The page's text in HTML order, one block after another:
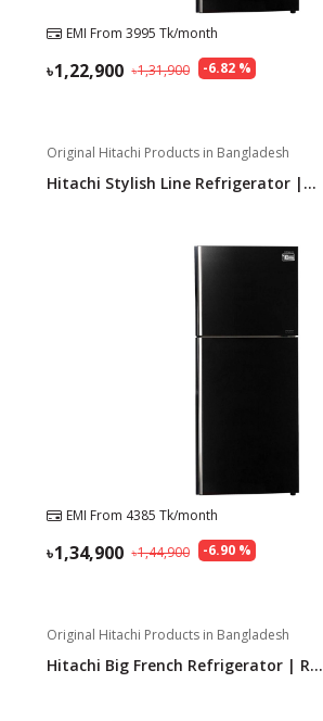
Track Your Service
EMI From 3995 Tk/month
-6.82%
1,31,900
1,22,900
Original Hitachi Products in Bangladesh
Hitachi Stylish Line Refrigerator |...
EMI From 4385 Tk/month
-6.90%
1,44,900
1,34,900
Original Hitachi Products in Bangladesh
Hitachi Big French Refrigerator | R...